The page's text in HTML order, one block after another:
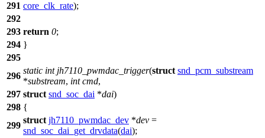
291 core_clk_rate);
292
293 return 0;
294 }
295
296
static int jh7110_pwmdac_trigger(struct snd_pcm_substream
*substream, int cmd,
297 struct snd_soc_dai *dai)
298 {
299
struct jh7110_pwmdac_dev *dev =
snd_soc_dai_get_drvdata(dai);